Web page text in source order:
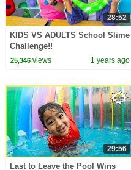
28:52
KIDS VS ADULTS School Slime
Challenge!!
25,346views 1 years ago
29:56
Last to Leave the Pool Wins